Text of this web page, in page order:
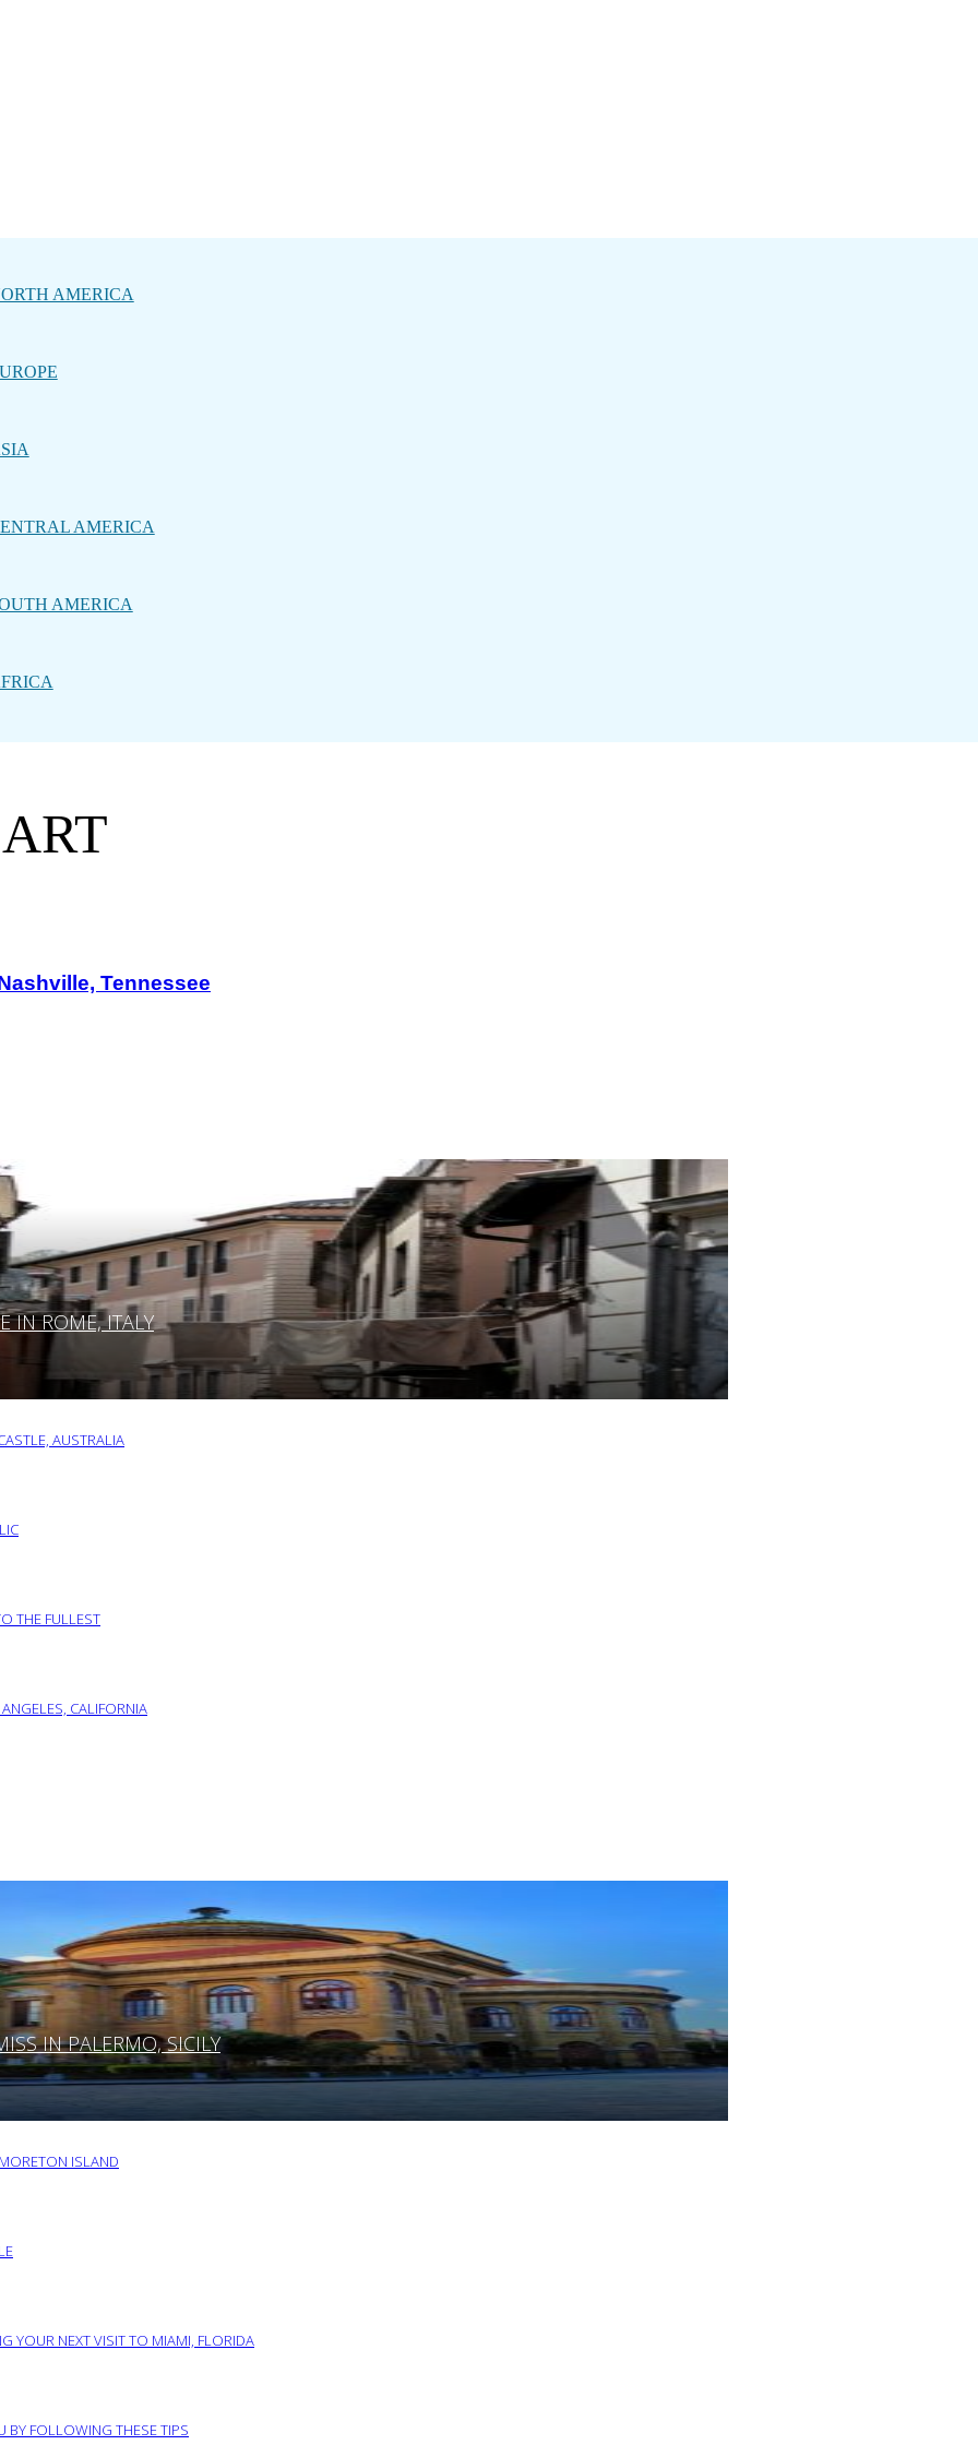
AMERICA
AMERICA
AMERICA
Tennessee
IN ROME, ITALY
AUSTRALIA
THE FULLEST
CALIFORNIA
IN PALERMO, SICILY
ISLAND
YOUR NEXT VISIT TO MIAMI, FLORIDA
BY FOLLOWING THESE TIPS